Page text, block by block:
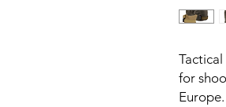
for
Europe.